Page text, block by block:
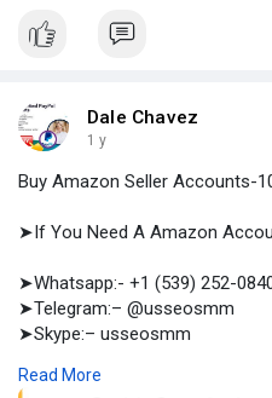
Dale Chavez
1 y
Buy Amazon Seller Accounts-
➤If You Need A Amazon
➤Whatsapp:- +1 (539) 252-
➤Telegram:– @usseosmm
➤Skype:– usseosmm
Buy Amazon Seller Accounts
Read More